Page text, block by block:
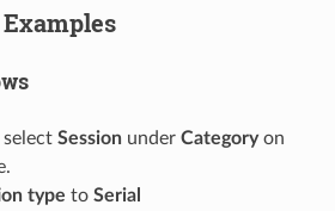
select Sessionunder Categoryon
type to Serial